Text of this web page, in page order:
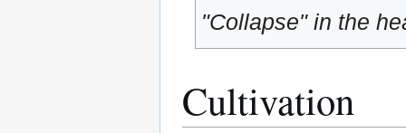
"Collapse" in the
Cultivation